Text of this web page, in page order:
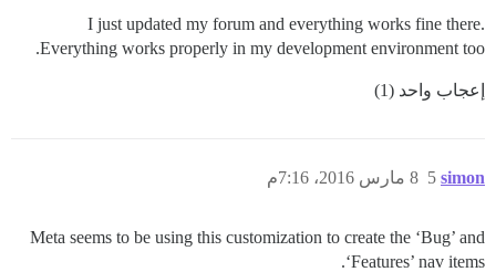
I just updated my forum and everything works fine there.
Everything works properly in my development environment too.
إعجاب واحد (1)
simon 8 مارس 2016، 7:16م 5
Meta seems to be using this customization to create the ‘Bug’ and
‘Features’ nav items.